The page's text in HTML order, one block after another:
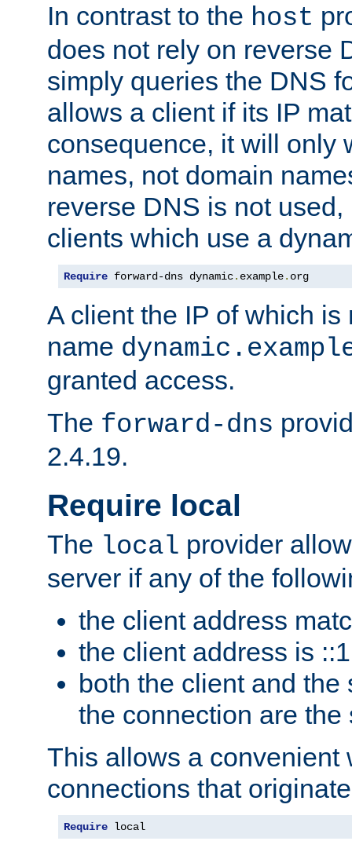
In contrast to the host
does not rely on reverse
simply queries the DNS
allows a client if its IP
consequence, it will only
names, not domain
reverse DNS is not
clients which use a
Require forward-dns dynamic. example. org
A client the IP of which is
name
granted access.
The forward-dns
2.4.19.
Require local
The local provider
server if any of the
the client address
the client address is ::1
both the client and the
the connection are the
This allows a convenient
connections that
Require local